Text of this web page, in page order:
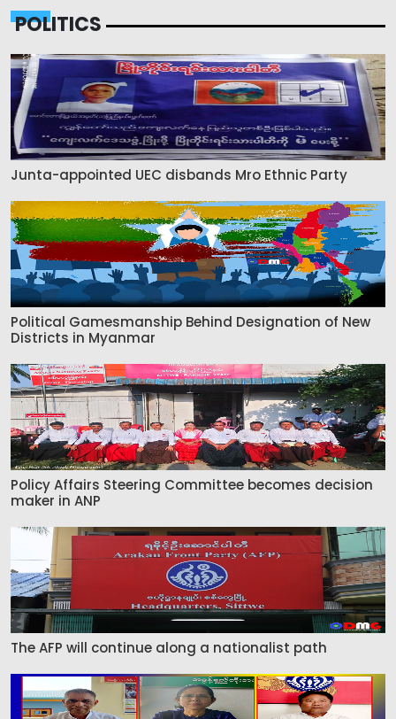
POLITICS
Junta-appointed UEC disbands Mro Ethnic Party
Political Gamesmanship Behind Designation of New
Districts in Myanmar
Policy Affairs Steering Committee becomes decision
maker in ANP
The AFP will continue along a nationalist path